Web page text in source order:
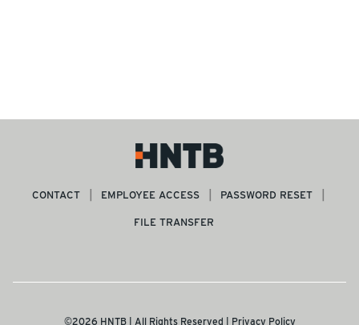
CONTACT EMPLOYEE ACCESS
PASSWORD RESET
FILE TRANSFER
©2026 HNTB | All Rights Reserved | Privacy Policy